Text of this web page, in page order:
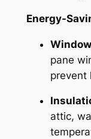
Energy-
pane
prevent
attic,